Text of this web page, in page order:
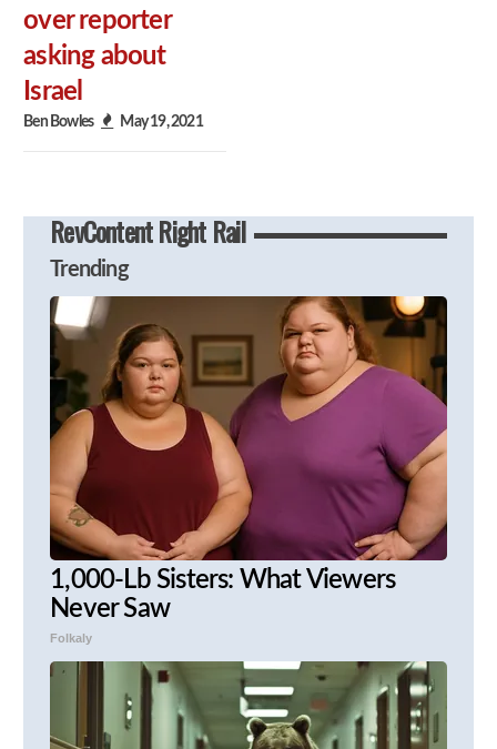
over reporter
asking about
Israel
Ben Bowles May 19, 2021
RevContent Right Rail
Trending
1,000-Lb Sisters: What Viewers
Never Saw
Folkaly